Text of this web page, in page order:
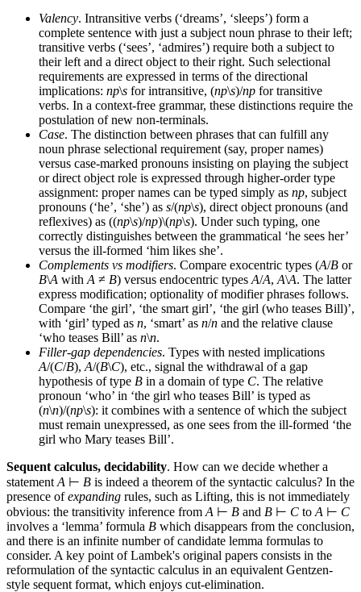
Valency. Intransitive verbs (‘dreams’, ‘sleeps’) form a
complete sentence with just a subject noun phrase to their left;
transitive verbs (‘sees’, ‘admires’) require both a subject to
their left and a direct object to their right. Such selectional
requirements are expressed in terms of the directional
implications: np\s for intransitive, (np\s)/np for transitive
verbs. In a context-free grammar, these distinctions require the
postulation of new non-terminals.
Case. The distinction between phrases that can fulfill any
noun phrase selectional requirement (say, proper names)
versus case-marked pronouns insisting on playing the subject
or direct object role is expressed through higher-order type
assignment: proper names can be typed simply as np, subject
pronouns (‘he’, ‘she’) as s/(np\s), direct object pronouns (and
reflexives) as ((np\s)/np)\(np\s). Under such typing, one
correctly distinguishes between the grammatical ‘he sees her’
versus the ill-formed ‘him likes she’.
Complements vs modifiers. Compare exocentric types (A/B or
B\A with A ≠ B) versus endocentric types A/A, A\A. The latter
express modification; optionality of modifier phrases follows.
Compare ‘the girl’, ‘the smart girl’, ‘the girl (who teases Bill)’,
with ‘girl’ typed as n, ‘smart’ as n/n and the relative clause
‘who teases Bill’ as n\n.
Filler-gap dependencies. Types with nested implications
A/(C/B), A/(B\C), etc., signal the withdrawal of a gap
hypothesis of type B in a domain of type C. The relative
pronoun ‘who’ in ‘the girl who teases Bill’ is typed as
(n\n)/(np\s): it combines with a sentence of which the subject
must remain unexpressed, as one sees from the ill-formed ‘the
girl who Mary teases Bill’.
Sequent calculus, decidability. How can we decide whether a
statement A ⊢ B is indeed a theorem of the syntactic calculus? In the
presence ofexpanding rules, such as Lifting, this is not immediately
obvious: the transitivity inference from A ⊢ B and B ⊢ C to A ⊢ C
involves a ‘lemma’ formula B which disappears from the conclusion,
and there is an infinite number of candidate lemma formulas to
consider. A key point of Lambek's original papers consists in the
reformulation of the syntactic calculus in an equivalent Gentzen-
style sequent format, which enjoys cut-elimination.